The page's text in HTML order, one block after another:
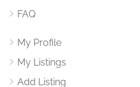
FAQ
My Profile
My Listings
Add Listing